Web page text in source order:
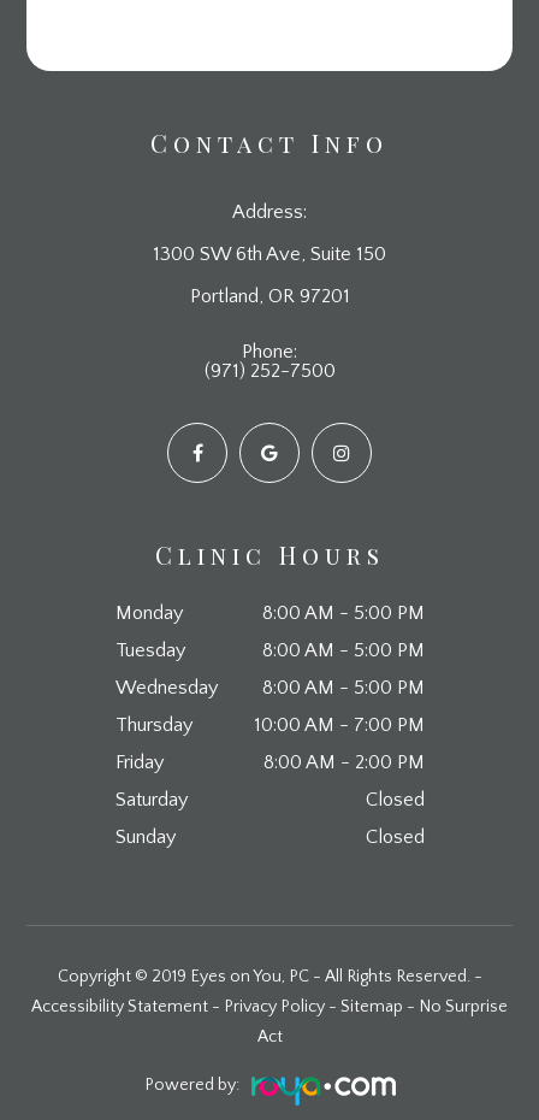
Contact Info
Address:
1300 SW 6th Ave, Suite 150
​​​​​​​Portland, OR 97201
Phone:
(971) 252-7500
Clinic Hours
Monday
8:00 AM - 5:00 PM
Tuesday
8:00 AM - 5:00 PM
Wednesday
8:00 AM - 5:00 PM
Thursday
10:00 AM - 7:00 PM
Friday
8:00 AM - 2:00 PM
Saturday
Closed
Sunday
Closed
Powered by:
Copyright © 2019 Eyes on You, PC - All Rights Reserved. -
Accessibility Statement - Privacy Policy - Sitemap - No Surprise
Act